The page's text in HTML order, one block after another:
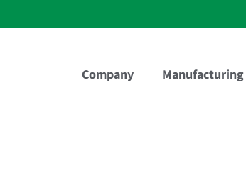
Company Manufacturing